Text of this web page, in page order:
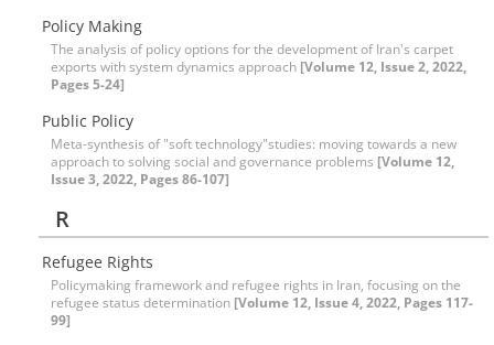
Policy Making
The analysis of policy options for the development of Iran's carpet
exports with system dynamics approach [Volume 12, Issue 2, 2022,
Pages 5-24]
Public Policy
Meta-synthesis of "soft technology"studies: moving towards a new
approach to solving social and governance problems [Volume 12,
Issue 3, 2022, Pages 86-107]
R
Refugee Rights
Policymaking framework and refugee rights in Iran, focusing on the
refugee status determination [Volume 12, Issue 4, 2022, Pages 117-
99]